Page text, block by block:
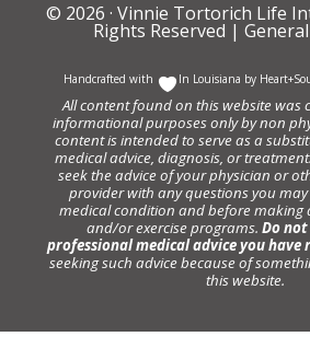
© 2026 · Vinnie Tortorich Life
Rights Reserved |
Handcrafted with In Louisiana by
All content found on this website was
informational purposes only by non
content is intended to serve as a
medical advice, diagnosis, or
seek the advice of your physician or
provider with any questions you
medical condition and before making
and/or exercise programs. Do
professional medical advice you have
seeking such advice because of
this website.